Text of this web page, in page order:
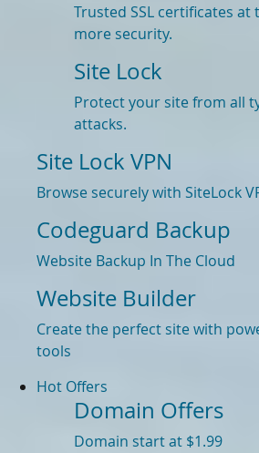
Trusted SSL certificates
more security.
Site Lock
Protect your site from all
attacks.
Site Lock VPN
Browse securely with SiteLock
Codeguard Backup
Website Backup In The Cloud
Website Builder
Create the perfect site with
tools
Hot Offers
Domain Offers
Domain start at $1.99